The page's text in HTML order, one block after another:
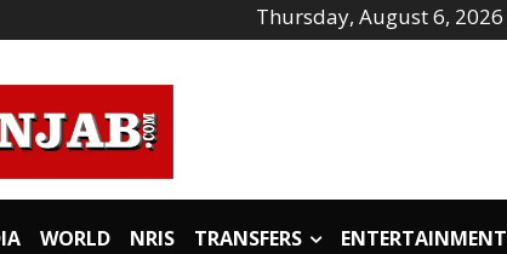
Thursday, August 6, 2026
WORLD NRIS TRANSFERS ENTERTAINMENT